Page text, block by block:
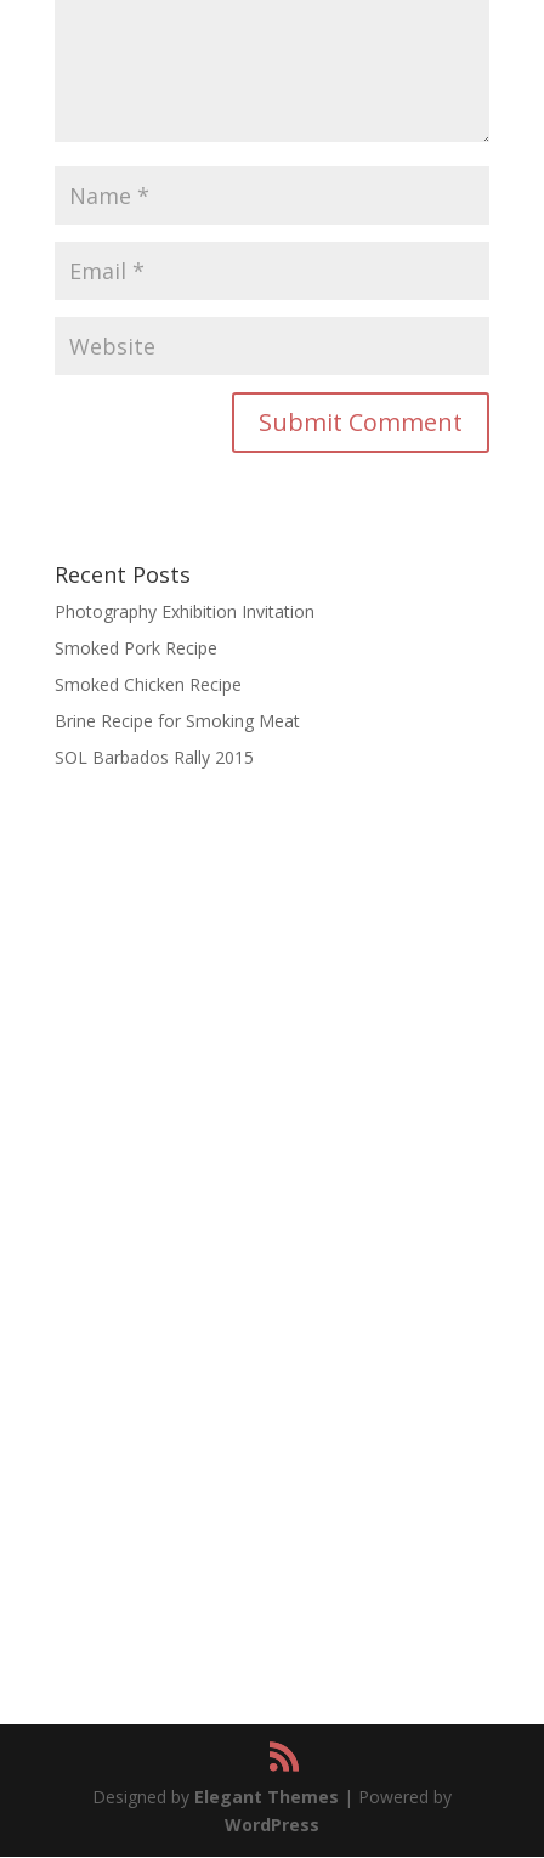
Recent Posts
Photography Exhibition Invitation
Smoked Pork Recipe
Smoked Chicken Recipe
Brine Recipe for Smoking Meat
SOL Barbados Rally 2015
Designed by Elegant Themes | Powered by
WordPress